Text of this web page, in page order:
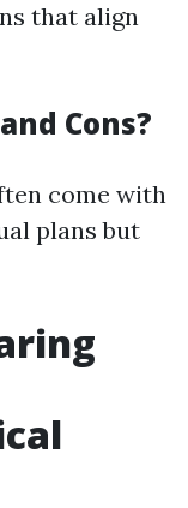
that align
Cons?
come with
plans but